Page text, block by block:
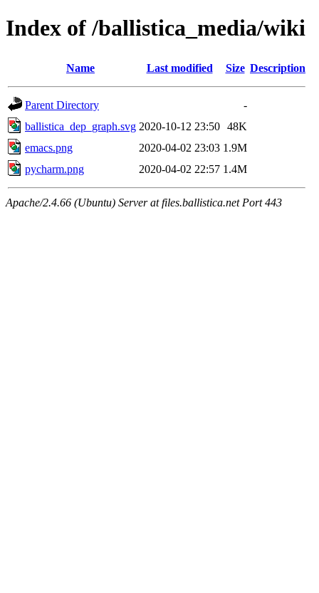
Index of /ballistica_media/wiki
Name Last modified Size Description
Parent Directory
-
ballistica_dep_graph.svg 2020-10-12 23:50 48K
emacs.png
2020-04-02 23:03 1.9M
pycharm.png
2020-04-02 22:57 1.4M
Apache/2.4.66 (Ubuntu) Server at files.ballistica.net Port 443